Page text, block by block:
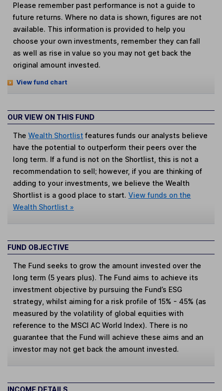
Please remember past performance is not a guide to
future returns. Where no data is shown, figures are not
available. This information is provided to help you
choose your own investments, remember they can fall
as well as rise in value so you may not get back the
original amount invested.
View fund chart
OUR VIEW ON THIS FUND
TheWealth Shortlist features funds our analysts believe
have the potential to outperform their peers over the
long term. If a fund is not on the Shortlist, this is not a
recommendation to sell; however, if you are thinking of
adding to your investments, we believe the Wealth
Shortlist is a good place to start.View funds on the
Wealth Shortlist »
FUND OBJECTIVE
The Fund seeks to grow the amount invested over the
long term (5 years plus). The Fund aims to achieve its
investment objective by pursuing the Fund’s ESG
strategy, whilst aiming for a risk profile of 15% - 45% (as
measured by the volatility of global equities with
reference to the MSCI AC World Index). There is no
guarantee that the Fund will achieve these aims and an
investor may not get back the amount invested.